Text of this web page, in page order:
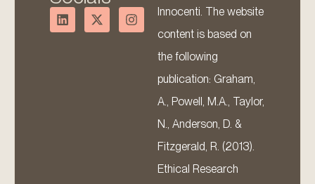
Innocenti. The website
content is based on
the following
publication: Graham,
A., Powell, M.A., Taylor,
N., Anderson, D. &
Fitzgerald, R. (2013).
Ethical Research